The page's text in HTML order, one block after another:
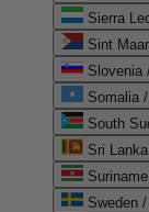
Sierra
Sint
Slovenia
Somalia
South
Sri
Sweden